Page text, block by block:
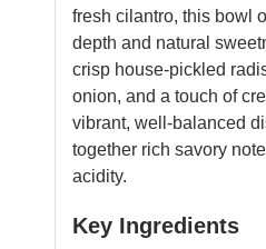
fresh cilantro, this bowl
depth and natural
crisp house-pickled
onion, and a touch of
vibrant, well-balanced
together rich savory
acidity.
Key Ingredients